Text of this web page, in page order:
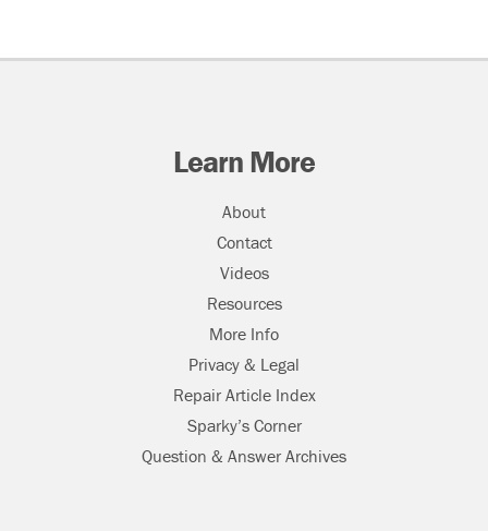
Learn More
About
Contact
Videos
Resources
More Info
Privacy & Legal
Repair Article Index
Sparky’s Corner
Question & Answer Archives